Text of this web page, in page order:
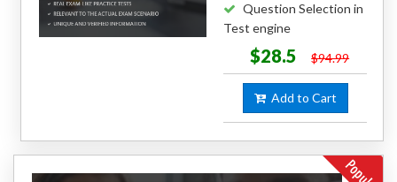
Question Selection in
Test engine
$28.5 $94.99
Add to Cart